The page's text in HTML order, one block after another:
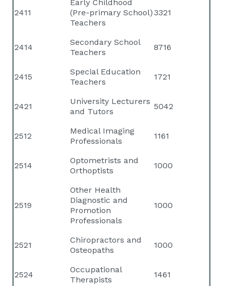
2411
Early Childhood
(Pre-primary School)
Teachers
3321
2414
Secondary School
Teachers
8716
2415
Special Education
Teachers
1721
2421
University Lecturers
and Tutors
5042
2512
Medical Imaging
Professionals
1161
2514
Optometrists and
Orthoptists
1000
2519
Other Health
Diagnostic and
Promotion
Professionals
1000
2521
Chiropractors and
Osteopaths
1000
2524
Occupational
Therapists
1461